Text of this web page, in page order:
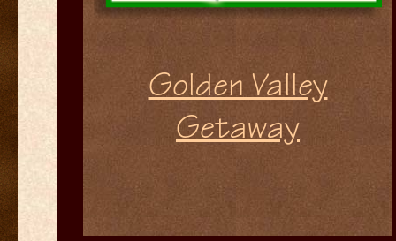
Golden Valley
Getaway